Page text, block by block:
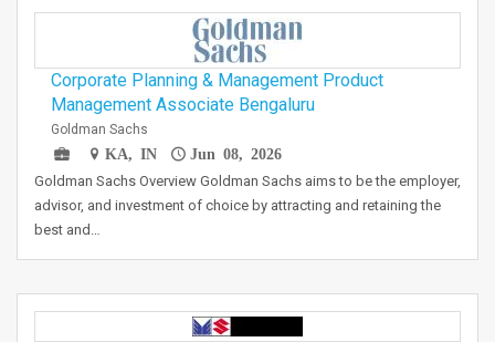
Corporate Planning & Management Product
Management Associate Bengaluru
Goldman Sachs
KA, IN
Jun 08, 2026
Goldman Sachs Overview Goldman Sachs aims to be the employer,
advisor, and investment of choice by attracting and retaining the
best and…